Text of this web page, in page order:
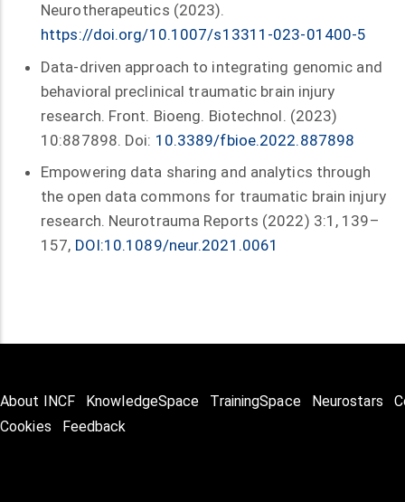
Neurotherapeutics (2023).
https://doi.org/10.1007/s13311-023-01400-5
Data-driven approach to integrating genomic and
behavioral preclinical traumatic brain injury
research. Front. Bioeng. Biotechnol. (2023)
10:887898. Doi: 10.3389/fbioe.2022.887898
Empowering data sharing and analytics through
the open data commons for traumatic brain injury
research. Neurotrauma Reports (2022) 3:1, 139–
157, DOI:10.1089/neur.2021.0061
About INCF KnowledgeSpace TrainingSpace Neurostars
Cookies
Feedback